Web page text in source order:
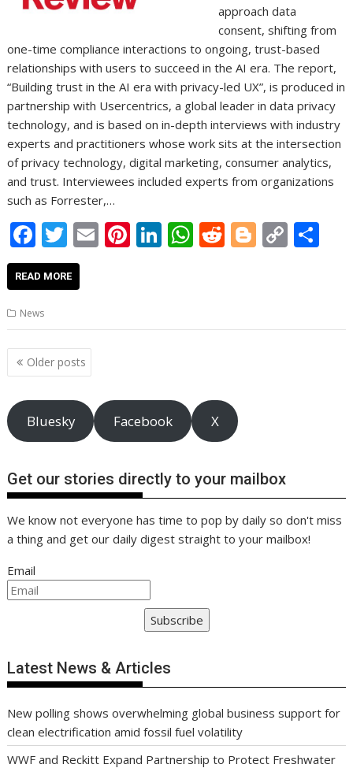
approach data
consent, shifting from
one-time compliance interactions to ongoing, trust-based
relationships with users to succeed in the AI era. The report,
“Building trust in the AI era with privacy-led UX”, is produced in
partnership with Usercentrics, a global leader in data privacy
technology, and is based on in-depth interviews with industry
experts and practitioners whose work sits at the intersection
of privacy technology, digital marketing, consumer analytics,
and trust. Interviewees included experts from organizations
such as Forrester,…
F
ac
e
b
o
o
k
T
w
itt
E Pi
st
Li
dI
W
A
R
t
Bl
er
C
Li
READ MORE
News
Posts
navigation
Older posts
Bluesky Facebook X
Get our stories directly to your mailbox
We know not everyone has time to pop by daily so don't miss
a thing and get our daily digest straight to your mailbox!
Email
Subscribe
Latest News & Articles
New polling shows overwhelming global business support for
clean electrification amid fossil fuel volatility
WWF and Reckitt Expand Partnership to Protect Freshwater